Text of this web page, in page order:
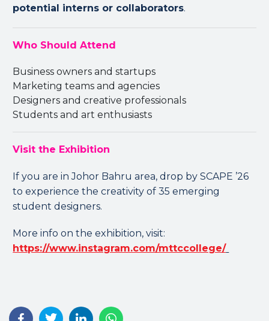
potential interns or collaborators.
Who Should Attend
Business owners and startups
Marketing teams and agencies
Designers and creative professionals
Students and art enthusiasts
Visit the Exhibition
If you are in Johor Bahru area, drop by SCAPE ’26
to experience the creativity of 35 emerging
student designers.
More info on the exhibition, visit:
https://www.instagram.com/mttccollege/